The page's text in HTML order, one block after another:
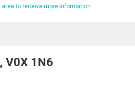
to receive more information.
V0X 1N6